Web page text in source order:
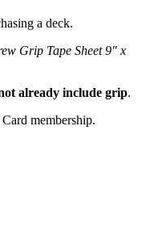
a deck.
Grip Tape Sheet 9″ x
already include grip.
membership.